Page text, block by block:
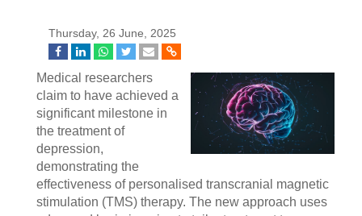
Thursday, 26 June, 2025
Medical researchers
claim to have achieved a
significant milestone in
the treatment of
depression,
demonstrating the
effectiveness of personalised transcranial magnetic
stimulation (TMS) therapy. The new approach uses